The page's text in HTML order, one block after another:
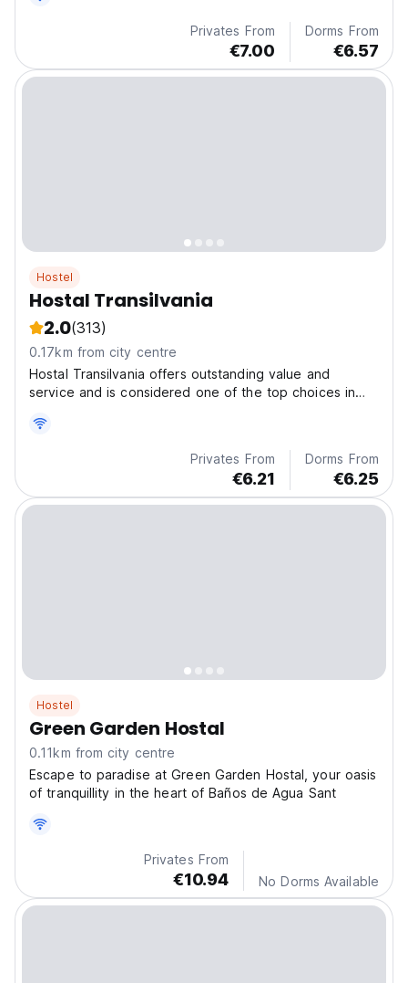
Privates From
€7.00
Dorms From
€6.57
Hostel
Hostal Transilvania
2.0(313)
0.17km from city centre
Hostal Transilvania offers outstanding value and
service and is considered one of the top choices in
Privates From
€6.21
Dorms From
€6.25
Hostel
Green Garden Hostal
0.11km from city centre
Escape to paradise at Green Garden Hostal, your oasis
of tranquillity in the heart of Baños de Agua Sant
Privates From
€10.94 No Dorms Available